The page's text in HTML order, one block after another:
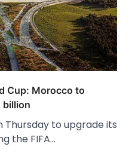
Cup: Morocco to
billion
Thursday to upgrade its
the FIFA…